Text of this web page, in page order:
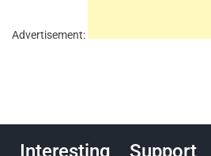
Advertisement:
Interesting
Support